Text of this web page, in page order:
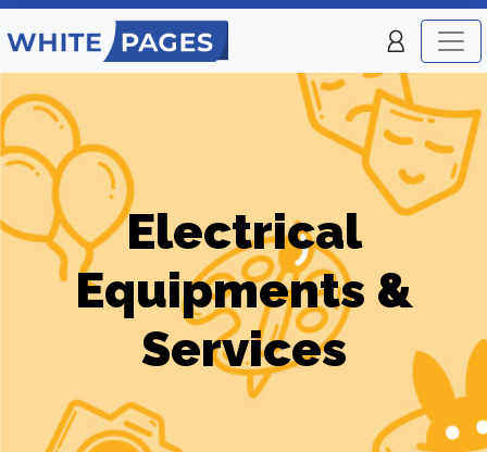
Electrical
Equipments &
Services